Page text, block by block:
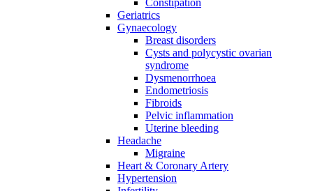
Constipation
Geriatrics
Gynaecology
Breast disorders
Cysts and polycystic ovarian
syndrome
Dysmenorrhoea
Endometriosis
Fibroids
Pelvic inflammation
Uterine bleeding
Headache
Migraine
Heart & Coronary Artery
Hypertension